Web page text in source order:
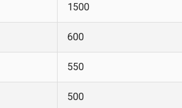
1500
600
550
500